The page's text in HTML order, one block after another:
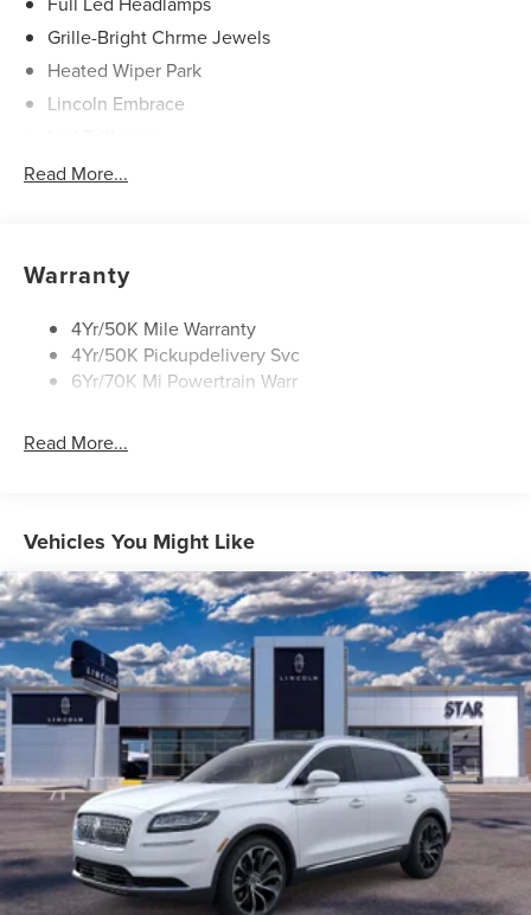
Grille-Bright Chrme Jewels
Heated Wiper Park
Lincoln Embrace
Mirrors-Heated/Autofold/ Signal/Sec Approach Lamps
Rear Wiper/Washer/Defrost
Read More...
Warranty
4Yr/50K Mile Warranty
4Yr/50K Pickupdelivery Svc
6Yr/70K Mi Powertrain Warr
Read More...
Vehicles You Might Like